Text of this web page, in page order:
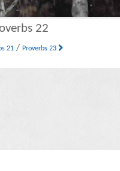
22
21 /Proverbs 23